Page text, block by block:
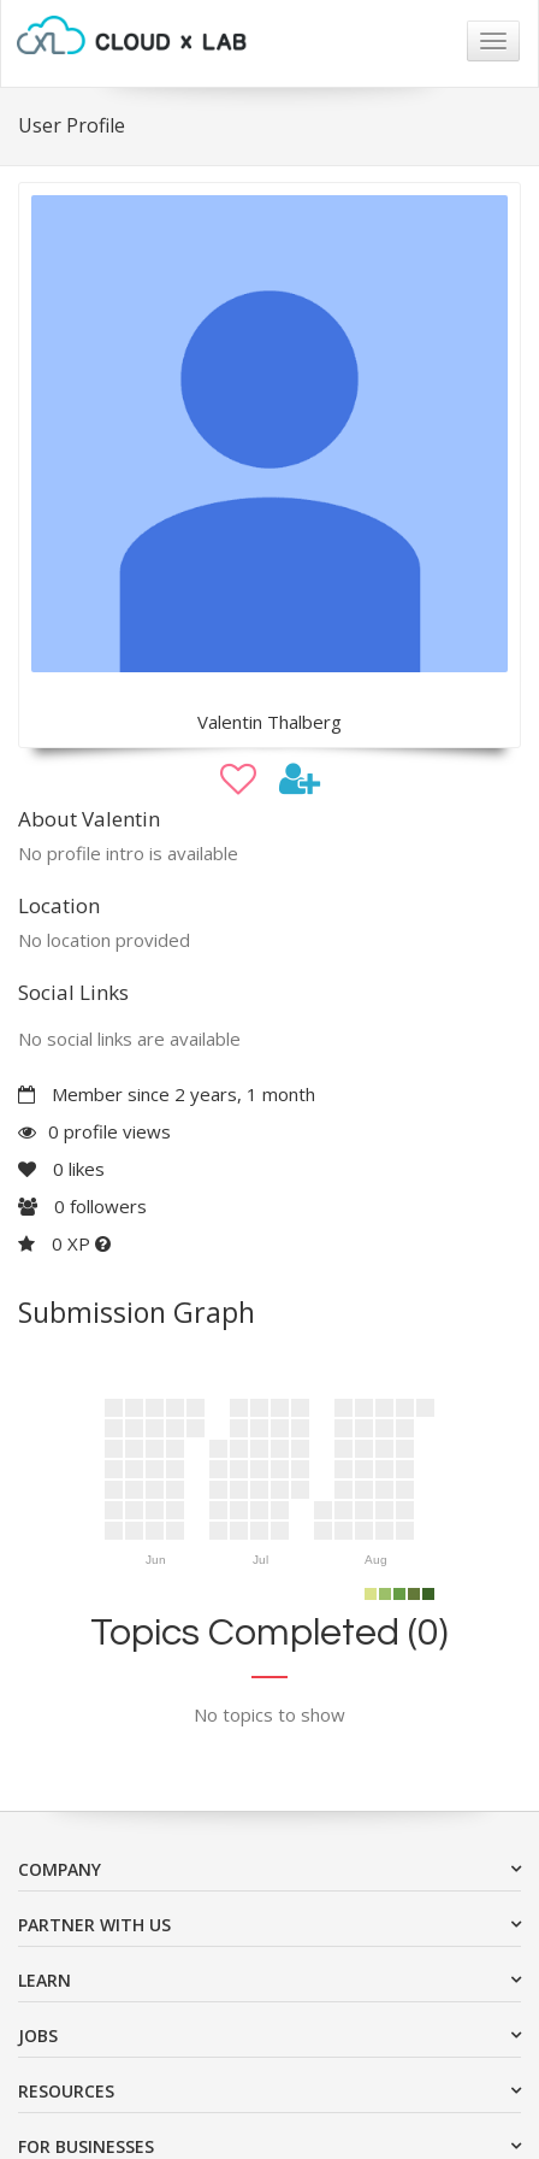
User Profile
Valentin Thalberg
About Valentin
No profile intro is available
Location
No location provided
Social Links
No social links are available
Member since 2 years, 1 month
0 profile views
0 likes
0 followers
0 XP
Submission Graph
Jun Jul Aug
Topics Completed (0)
No topics to show
COMPANY
PARTNER WITH US
LEARN
JOBS
RESOURCES
FOR BUSINESSES